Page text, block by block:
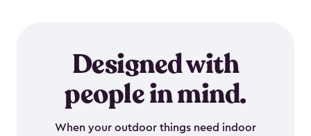
Designed with
people in mind.
When your outdoor things need indoor